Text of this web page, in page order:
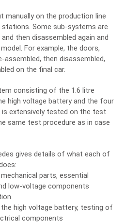
manually on the production line
Some sub-systems are
then disassembled again and
For example, the doors,
assembled, then disassembled,
on the final car.
consisting of the 1.6 litre
high voltage battery and the four
extensively tested on the test
same test procedure as in case
gives details of what each of
parts, essential
low-voltage components
high voltage battery, testing of
components